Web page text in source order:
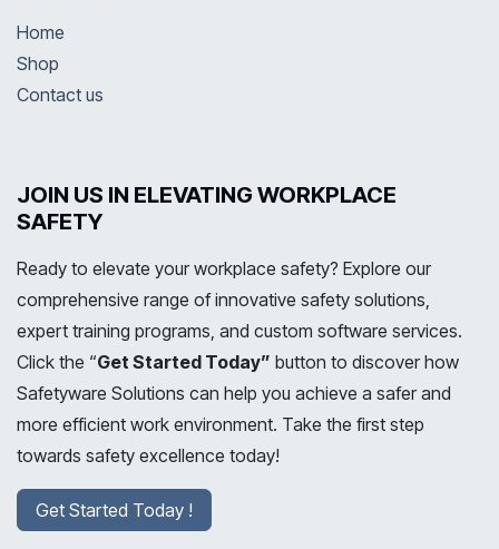
Home
Shop
Contact us
JOIN US IN ELEVATING WORKPLACE
SAFETY
Ready to elevate your workplace safety? Explore our
comprehensive range of innovative safety solutions,
expert training programs, and custom software services.
Click the “Get Started Today” button to discover how
Safetyware Solutions can help you achieve a safer and
more efficient work environment. Take the first step
towards safety excellence today!
Get Started Today !